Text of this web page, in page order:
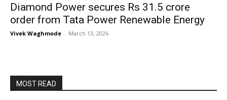
Diamond Power secures Rs 31.5 crore
order from Tata Power Renewable Energy
Vivek Waghmode - March 13, 2026
MOST READ